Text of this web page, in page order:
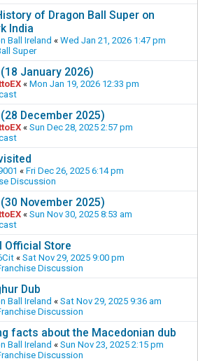
of Dragon Ball Super on
India
Ball Ireland « Wed Jan 21, 2026 1:47 pm
Super
January 2026)
« Mon Jan 19, 2026 12:33 pm
December 2025)
« Sun Dec 28, 2025 2:57 pm
« Fri Dec 26, 2025 6:14 pm
Discussion
November 2025)
« Sun Nov 30, 2025 8:53 am
Official Store
« Sat Nov 29, 2025 9:00 pm
Discussion
Dub
Ball Ireland « Sat Nov 29, 2025 9:36 am
Discussion
facts about the Macedonian dub
Ball Ireland « Sun Nov 23, 2025 2:15 pm
Discussion